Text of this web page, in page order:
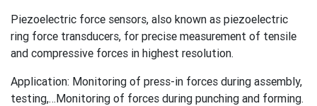
Piezoelectric force sensors, also known as piezoelectric
ring force transducers, for precise measurement of tensile
and compressive forces in highest resolution.
Application: Monitoring of press-in forces during assembly,
testing,…Monitoring of forces during punching and forming.